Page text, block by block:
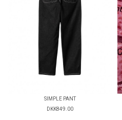
SIMPLE PANT
DKK849.00